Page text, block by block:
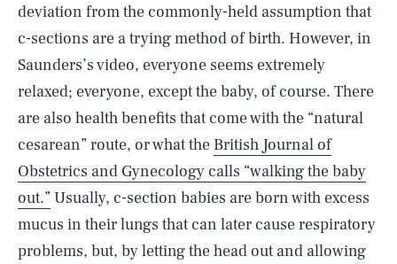
deviation from the commonly-held assumption that
c-sections are a trying method of birth. However, in
Saunders’s video, everyone seems extremely
relaxed; everyone, except the baby, of course. There
are also health benefits that come with the “natural
cesarean” route, or what the British Journal of
Obstetrics and Gynecology calls “walking the baby
out.”Usually, c-section babies are born with excess
mucus in their lungs that can later cause respiratory
problems, but, by letting the head out and allowing
AUG. 8, 2026 SEARCHCLOSE